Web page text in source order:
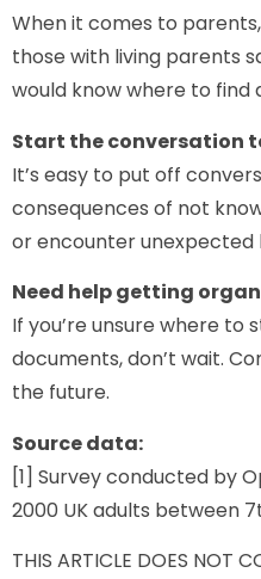
When it comes to
those with living parents
would know where to find
Start the conversation
It’s easy to put off
consequences of not
or encounter unexpected
Need help getting
If you’re unsure where to
documents, don’t wait.
the future.
Source data:
[1] Survey conducted by
2000 UK adults between
THIS ARTICLE DOES NOT